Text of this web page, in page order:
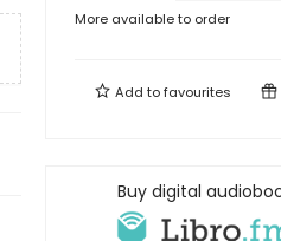
More available to order
Add tofavourites
Buy digital